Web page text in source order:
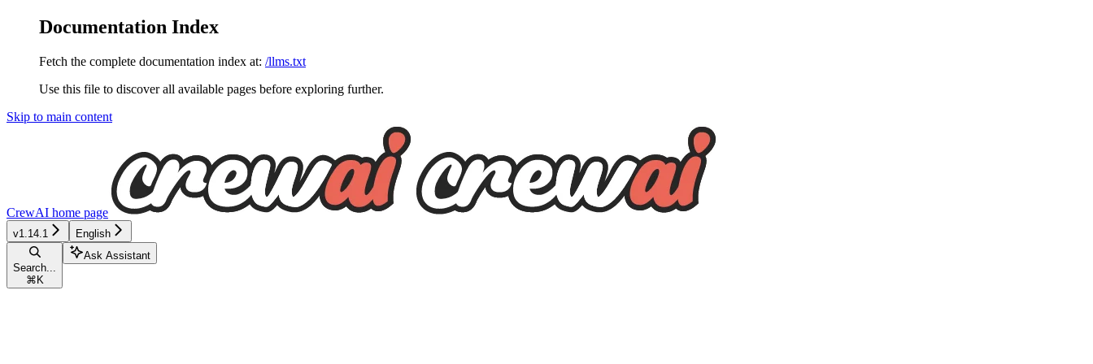
Documentation Index
Fetch the complete documentation index at: /llms.txt
Use this file to discover all available pages before exploring further.
Skip to main content
CrewAI home page
v1.14.1 English
Search...
⌘ K
Ask Assistant